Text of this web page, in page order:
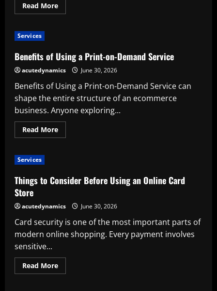
Read MoreRead
more
Using
a
Professional
Window
Service
Services
Benefits of Using a Print-on-Demand Service
acutedynamics June 30, 2026
Benefits of Using a Print-on-Demand Service can
shape the entire structure of an ecommerce
business. Anyone exploring...
Read MoreRead
more
Print-
on-
Services
Things to Consider Before Using an Online Card
Store
acutedynamics June 30, 2026
Card security is one of the most important parts of
modern online shopping. Every payment involves
sensitive...
Read MoreRead
more